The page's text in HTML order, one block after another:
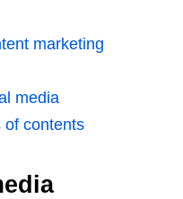
marketing
media
of contents